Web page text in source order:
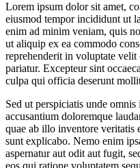
Lorem ipsum dolor sit amet,
eiusmod tempor incididunt ut
enim ad minim veniam, quis
ut aliquip ex ea commodo
reprehenderit in voluptate
pariatur. Excepteur sint
culpa qui officia deserunt
Sed ut perspiciatis unde
accusantium doloremque
quae ab illo inventore veritatis
sunt explicabo. Nemo enim
aspernatur aut odit aut fugit,